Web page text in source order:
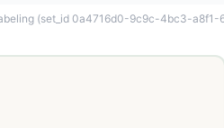
(set_id 0a4716d0-9c9c-4bc3-a8f1-